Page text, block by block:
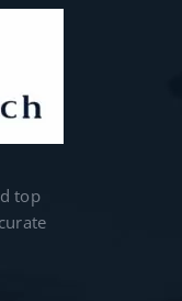
top